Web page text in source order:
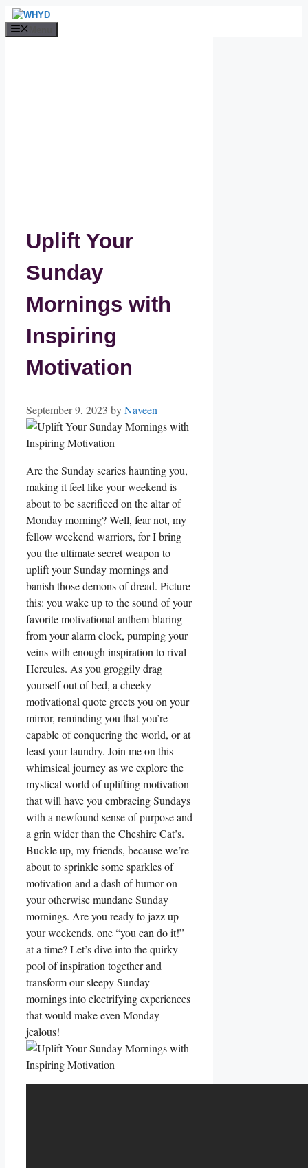
Skip
to
Uplift Your
Sunday
Mornings with
Inspiring
Motivation
September 9, 2023 byNaveen
Are the Sunday scaries haunting you,
making it feel like your weekend is
about to be sacrificed on the altar of
Monday morning? Well, fear not, my
fellow weekend warriors, for I bring
you the ultimate secret weapon to
uplift your Sunday mornings and
banish those demons of dread. Picture
this: you wake up to the sound of your
favorite motivational anthem blaring
from your alarm clock, pumping your
veins with enough inspiration to rival
Hercules. As you groggily drag
yourself out of bed, a cheeky
motivational quote greets you on your
mirror, reminding you that you’re
capable of conquering the world, or at
least your laundry. Join me on this
whimsical journey as we explore the
mystical world of uplifting motivation
that will have you embracing Sundays
with a newfound sense of purpose and
a grin wider than the Cheshire Cat’s.
Buckle up, my friends, because we’re
about to sprinkle some sparkles of
motivation and a dash of humor on
your otherwise mundane Sunday
mornings. Are you ready to jazz up
your weekends, one “you can do it!”
at a time? Let’s dive into the quirky
pool of inspiration together and
transform our sleepy Sunday
mornings into electrifying experiences
that would make even Monday
jealous!